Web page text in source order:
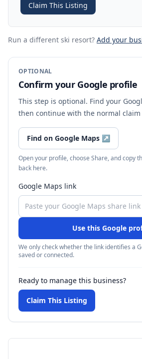
Claim This Listing
Run a different ski resort? Add your
OPTIONAL
Confirm your Google profile
This step is optional. Find your
then continue with the normal claim
Find on Google Maps ↗
Open your profile, choose Share, and copy
back here.
Google Maps link
Use this Google
We only check whether the link identifies a
saved or connected.
Ready to manage this business?
Claim This Listing